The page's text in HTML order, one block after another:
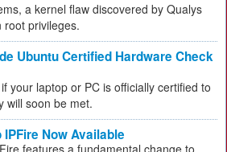
a kernel flaw discovered by Qualys
root privileges.
Ubuntu Certified Hardware Check
your laptop or PC is officially certified to
will soon be met.
Now Available
features a fundamental change to